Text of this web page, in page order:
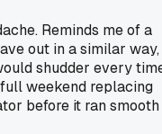
Reminds me of a
out in a similar way,
shudder every
weekend replacing
before it ran smooth